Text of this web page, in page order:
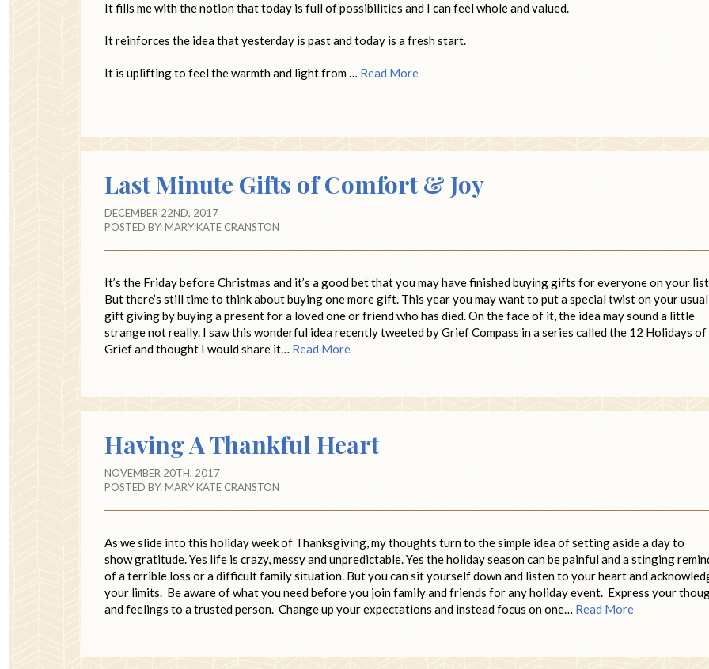
It fills me with the notion that today is full of possibilities and I can feel whole and valued.
It reinforces the idea that yesterday is past and today is a fresh start.
It is uplifting to feel the warmth and light from … Read More
Last Minute Gifts of Comfort & Joy
DECEMBER 22ND, 2017
POSTED BY:MARY KATE CRANSTON
It’s the Friday before Christmas and it’s a good bet that you may have finished buying gifts for everyone on your
But there’s still time to think about buying one more gift. This year you may want to put a special twist on your usual
gift giving by buying a present for a loved one or friend who has died. On the face of it, the idea may sound a little
strange not really. I saw this wonderful idea recently tweeted by Grief Compass in a series called the 12 Holidays of
Grief and thought I would share it… Read More
Having A Thankful Heart
NOVEMBER 20TH, 2017
POSTED BY:MARY KATE CRANSTON
As we slide into this holiday week of Thanksgiving, my thoughts turn to the simple idea of setting aside a day to
show gratitude. Yes life is crazy, messy and unpredictable. Yes the holiday season can be painful and a stinging
of a terrible loss or a difficult family situation. But you can sit yourself down and listen to your heart and
your limits. Be aware of what you need before you join family and friends for any holiday event. Express your
and feelings to a trusted person. Change up your expectations and instead focus on one… Read More